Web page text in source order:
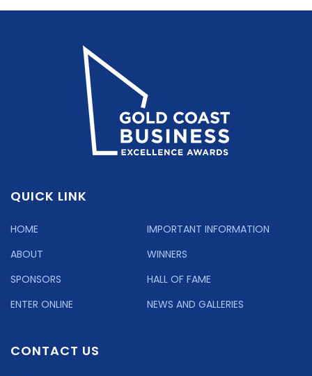
QUICK LINK
HOME
ABOUT
SPONSORS
ENTER ONLINE
IMPORTANT INFORMATION
WINNERS
HALL OF FAME
NEWS AND GALLERIES
CONTACT US